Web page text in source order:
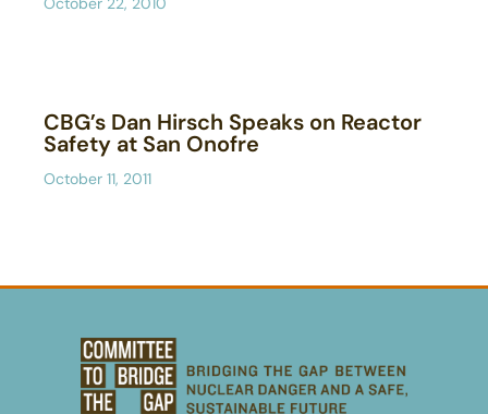
CBG’s Dan Hirsch Speaks on Reactor
Safety at San Onofre
October 11, 2011